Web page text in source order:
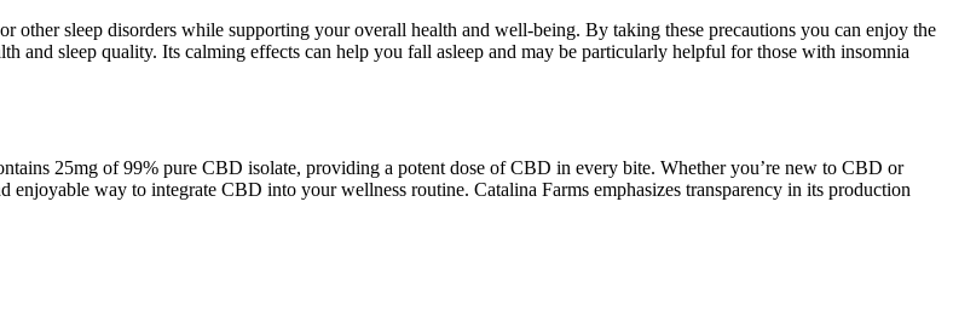
sleep disorders while supporting your overall health and well-being. By taking these precautions you can enjoy the
and sleep quality. Its calming effects can help you fall asleep and may be particularly helpful for those with insomnia
25mg of 99% pure CBD isolate, providing a potent dose of CBD in every bite. Whether you’re new to CBD or
way to integrate CBD into your wellness routine. Catalina Farms emphasizes transparency in its production